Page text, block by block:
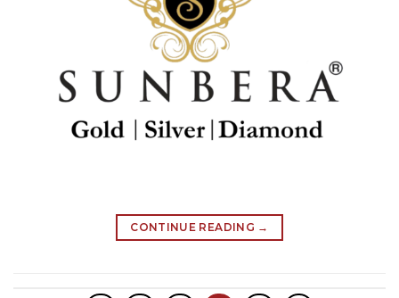
CONTINUE READING →